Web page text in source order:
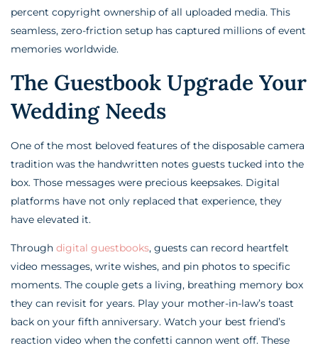
percent copyright ownership of all uploaded media. This
seamless, zero-friction setup has captured millions of event
memories worldwide.
The Guestbook Upgrade Your
Wedding Needs
One of the most beloved features of the disposable camera
tradition was the handwritten notes guests tucked into the
box. Those messages were precious keepsakes. Digital
platforms have not only replaced that experience, they
have elevated it.
Through digital guestbooks, guests can record heartfelt
video messages, write wishes, and pin photos to specific
moments. The couple gets a living, breathing memory box
they can revisit for years. Play your mother-in-law’s toast
back on your fifth anniversary. Watch your best friend’s
reaction video when the confetti cannon went off. These